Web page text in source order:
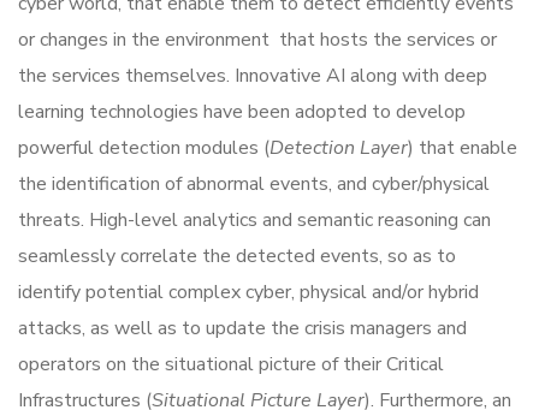
or changes in the environment that hosts the services or
the services themselves. Innovative AI along with deep
learning technologies have been adopted to develop
powerful detection modules (Detection Layer) that enable
the identification of abnormal events, and cyber/physical
threats. High-level analytics and semantic reasoning can
seamlessly correlate the detected events, so as to
identify potential complex cyber, physical and/or hybrid
attacks, as well as to update the crisis managers and
operators on the situational picture of their Critical
Infrastructures (Situational Picture Layer). Furthermore, an